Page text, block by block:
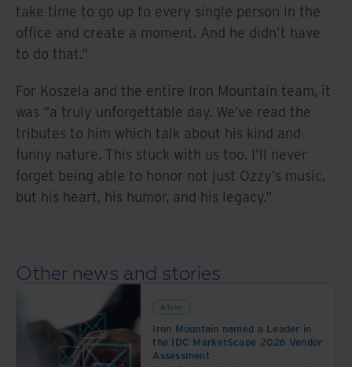
take time to go up to every single person in the
office and create a moment. And he didn’t have
to do that.”
For Koszela and the entire Iron Mountain team, it
was "a truly unforgettable day. We’ve read the
tributes to him which talk about his kind and
funny nature. This stuck with us too. I’ll never
forget being able to honor not just Ozzy’s music,
but his heart, his humor, and his legacy."
Other news and stories
Articles
Iron Mountain named a Leader in
the IDC MarketScape 2026 Vendor
Assessment